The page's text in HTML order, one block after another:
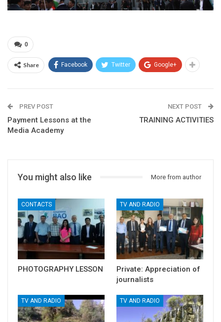
0
Share Facebook Twitter Google+
PREV POST
Payment Lessons at the
Media Academy
NEXT POST
TRAINING ACTIVITIES
You might also like More from author
CONTACTS
PHOTOGRAPHY LESSON
TV AND RADIO
Private: Appreciation of
journalists
TV AND RADIO TV AND RADIO